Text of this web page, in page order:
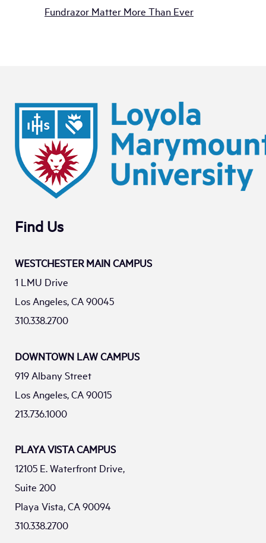
Fundrazor Matter More Than Ever
Find Us
WESTCHESTER MAIN CAMPUS
1 LMU Drive
Los Angeles, CA 90045
310.338.2700
DOWNTOWN LAW CAMPUS
919 Albany Street
Los Angeles, CA 90015
213.736.1000
PLAYA VISTA CAMPUS
12105 E. Waterfront Drive,
Suite 200
Playa Vista, CA 90094
310.338.2700